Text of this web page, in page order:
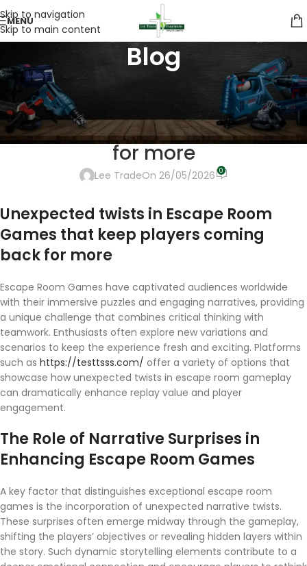
Skip to navigation
Skip to main content
MENU
Blog
Unexpected twists in %key1%
that keep players coming back
for more
Lee TradeOn 26/05/2026 0
Unexpected twists in Escape Room
Games that keep players coming
back for more
Escape Room Games have captivated audiences worldwide
with their immersive puzzles and engaging narratives, providing
a unique challenge that combines critical thinking with
teamwork. Enthusiasts often explore new variations and
scenarios to keep the experience fresh and exciting. Platforms
such as https://testtsss.com/ offer a variety of options that
showcase how unexpected twists in escape room gameplay
can dramatically enhance replay value and player
engagement.
The Role of Narrative Surprises in
Enhancing Escape Room Games
A key factor that distinguishes exceptional escape room
games is the incorporation of unexpected narrative twists.
These surprises often emerge midway through the gameplay,
shifting the players’ objectives or revealing hidden layers within
the story. Such dynamic storytelling elements contribute to a